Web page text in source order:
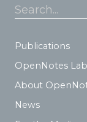
Search...
Publications
OpenNotes Lab
About
News